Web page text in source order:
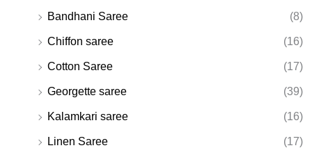
Bandhani Saree (8)
Chiffon saree (16)
Cotton Saree (17)
Georgette saree (39)
Kalamkari saree (16)
Linen Saree (17)